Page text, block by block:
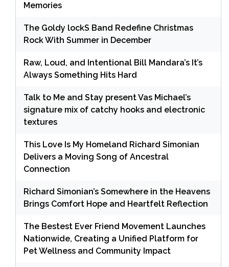
Memories
The Goldy lockS Band Redefine Christmas
Rock With Summer in December
Raw, Loud, and Intentional Bill Mandara’s It’s
Always Something Hits Hard
Talk to Me and Stay present Vas Michael’s
signature mix of catchy hooks and electronic
textures
This Love Is My Homeland Richard Simonian
Delivers a Moving Song of Ancestral
Connection
Richard Simonian’s Somewhere in the Heavens
Brings Comfort Hope and Heartfelt Reflection
The Bestest Ever Friend Movement Launches
Nationwide, Creating a Unified Platform for
Pet Wellness and Community Impact